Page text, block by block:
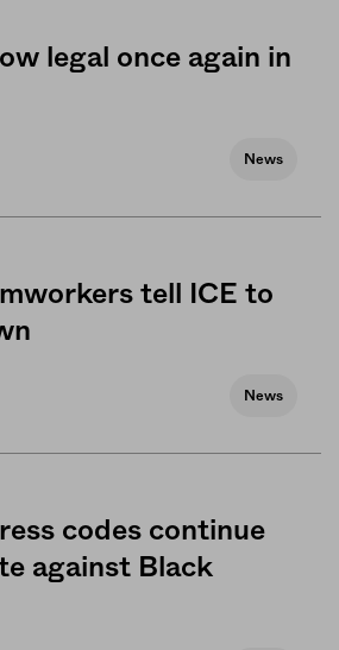
legal once again in
News
tell ICE to
News
codes continue
against Black